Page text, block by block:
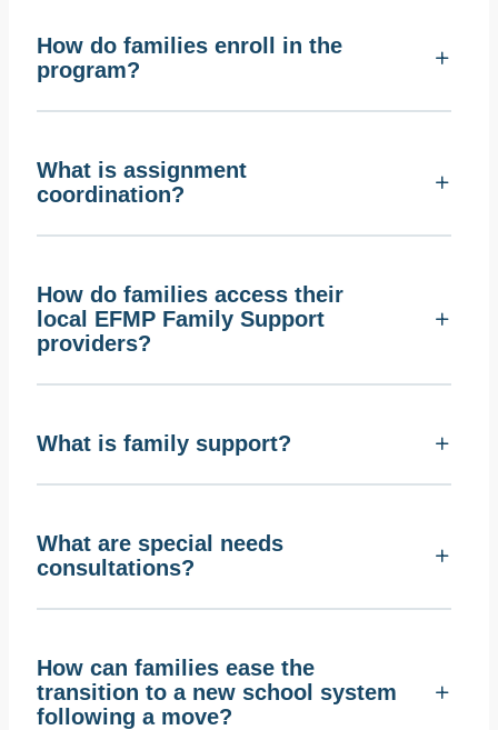
How do families enroll in the
program?
What is assignment
coordination?
How do families access their
local EFMP Family Support
providers?
What is family support?
What are special needs
consultations?
How can families ease the
transition to a new school system
following a move?